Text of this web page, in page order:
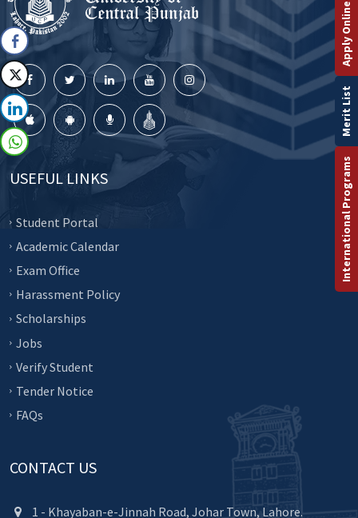
USEFUL LINKS
Student Portal
Academic Calendar
Exam Office
Harassment Policy
Scholarships
Jobs
Verify Student
Tender Notice
FAQs
CONTACT US
1 - Khayaban-e-Jinnah Road, Johar Town, Lahore.
International Programs
Merit List
Apply Online